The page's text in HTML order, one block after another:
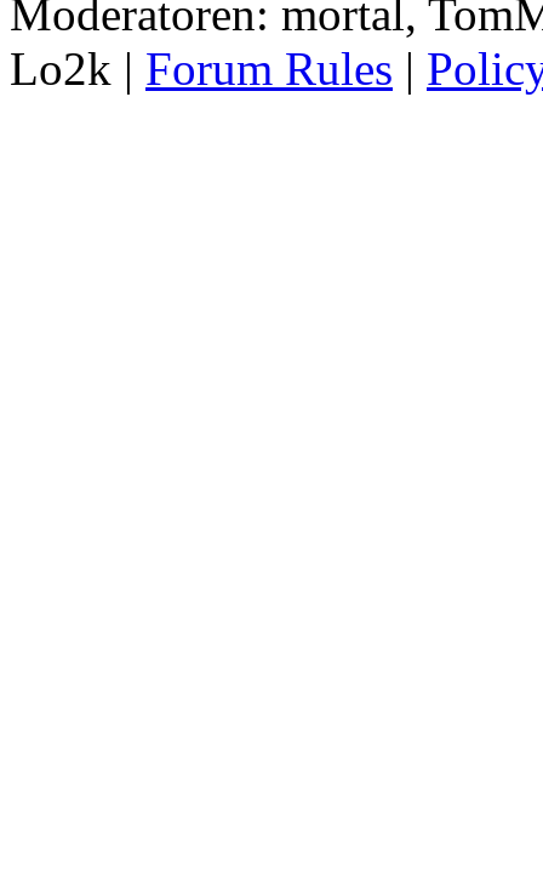
Moderatoren: mortal,
Lo2k | Forum Rules |